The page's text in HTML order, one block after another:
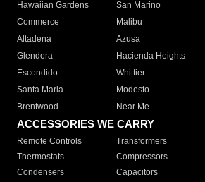
Hawaiian Gardens
San Marino
Commerce
Malibu
Altadena
Azusa
Glendora
Hacienda Heights
Escondido
Whittier
Santa Maria
Modesto
Brentwood
Near Me
ACCESSORIES WE CARRY
Remote Controls Transformers
Thermostats
Compressors
Condensers
Capacitors